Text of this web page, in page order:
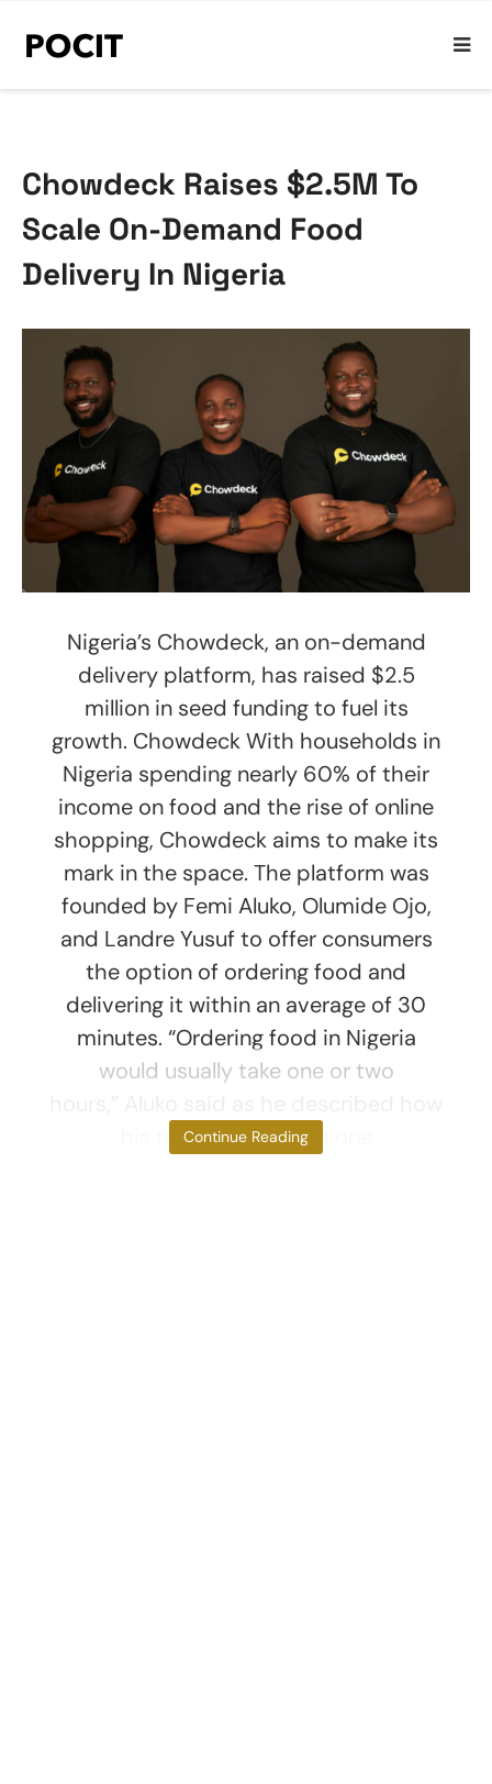
Chowdeck Raises $2.5M To
Scale On-Demand Food
Delivery In Nigeria
Nigeria’s Chowdeck, an on-demand
delivery platform, has raised $2.5
million in seed funding to fuel its
growth. Chowdeck With households in
Nigeria spending nearly 60% of their
income on food and the rise of online
shopping, Chowdeck aims to make its
mark in the space. The platform was
founded by Femi Aluko, Olumide Ojo,
and Landre Yusuf to offer consumers
the option of ordering food and
delivering it within an average of 30
minutes. “Ordering food in Nigeria
would usually take one or two
his trip to Dubai was one
Continue Reading